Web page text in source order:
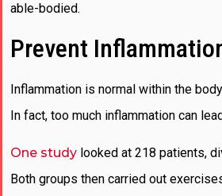
able-bodied.
Prevent
Inflammation is normal within the
In fact, too much inflammation can
One study looked at 218 patients,
Both groups then carried out